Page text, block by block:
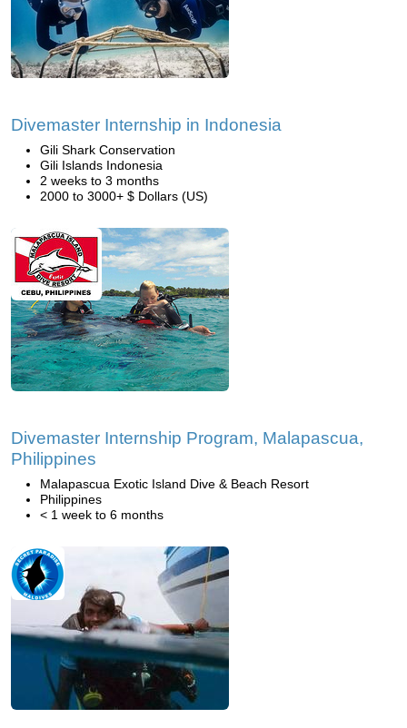
Divemaster Internship in Indonesia
Gili Shark Conservation
Gili Islands Indonesia
2 weeks to 3 months
2000 to 3000+ $ Dollars (US)
Divemaster Internship Program, Malapascua,
Philippines
Malapascua Exotic Island Dive & Beach Resort
Philippines
< 1 week to 6 months